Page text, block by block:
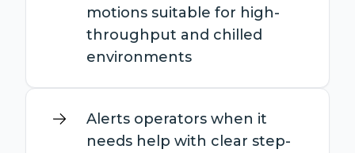
motions suitable for high-
throughput and chilled
environments
Alerts operators when it
needs help with clear step-